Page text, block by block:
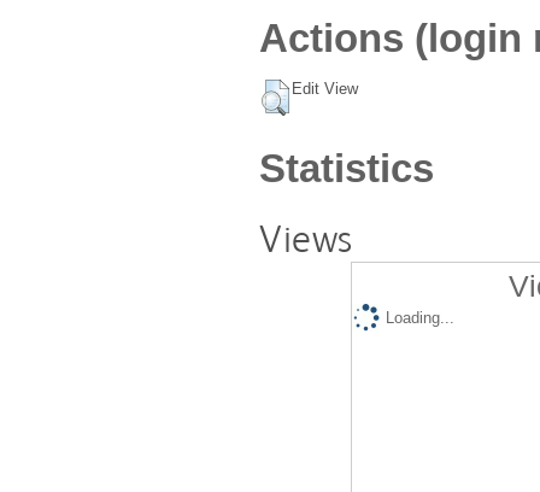
Actions (login
Edit View
Statistics
Views
Loading...